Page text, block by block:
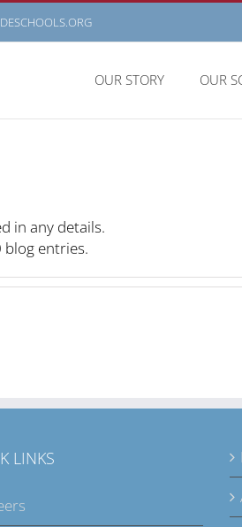
OUR STORY OUR
in any details.
blog entries.
LINKS